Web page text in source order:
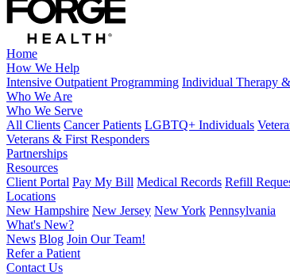
Home
How We Help
Intensive Outpatient Programming Individual Therapy
Who We Are
Who We Serve
All Clients Cancer Patients LGBTQ+ Individuals
Veterans & First Responders
Partnerships
Resources
Client Portal Pay My Bill Medical Records Refill
Locations
New Hampshire New Jersey New York Pennsylvania
What's New?
News Blog Join Our Team!
Refer a Patient
Contact Us